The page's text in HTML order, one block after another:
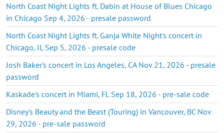
North Coast Night Lights ft. Dabin at House of Blues Chicago
in Chicago Sep 4, 2026 - presale password
North Coast Night Lights ft. Ganja White Night's concert in
Chicago, IL Sep 5, 2026 - presale code
Josh Baker's concert in Los Angeles, CA Nov 21, 2026 - presale
password
Kaskade's concert in Miami, FL Sep 18, 2026 - pre-sale code
Disney's Beauty and the Beast (Touring) in Vancouver, BC Nov
29, 2026 - pre-sale password